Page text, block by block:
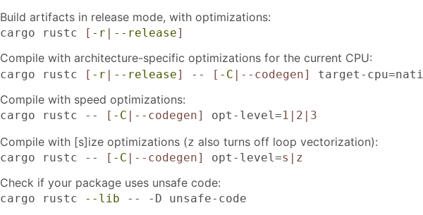
Build artifacts in release mode, with optimizations:
cargo rustc [ -r --release]
Compile with architecture-specific optimizations for the current CPU:
cargo rustc [ -r | --release] -- [ -C |--codegen] target-
Compile with speed optimizations:
cargo rustc -- [ -C |--codegen] opt-level=1|2|3
Compile with [s]ize optimizations (z also turns off loop vectorization):
cargo rustc -- [ -C |--codegen] opt-level=s|z
Check if your package uses unsafe code:
cargo rustc --lib -- -D unsafe-code